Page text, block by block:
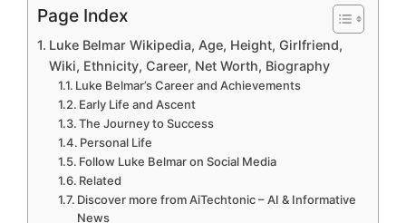
Page Index
Luke Belmar Wikipedia, Age, Height, Girlfriend,
Wiki, Ethnicity, Career, Net Worth, Biography
Luke Belmar’s Career and Achievements
Early Life and Ascent
The Journey to Success
Personal Life
Follow Luke Belmar on Social Media
Related
Discover more from AiTechtonic – AI & Informative
News